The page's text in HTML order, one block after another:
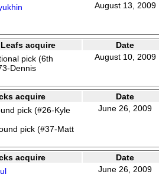
August 13, 2009
acquire
Date
pick (6th
Dennis
August 10, 2009
acquire
Date
pick (#26-Kyle
pick (#37-Matt
June 26, 2009
acquire
Date
June 26, 2009